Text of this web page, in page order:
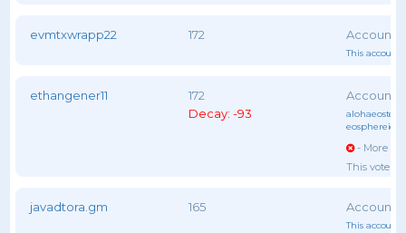
evmtxwrapp22 172
This account
ethangener11
172
Decay: -93
alohaeostest
- More
This voter
javadtora.gm 165
This account